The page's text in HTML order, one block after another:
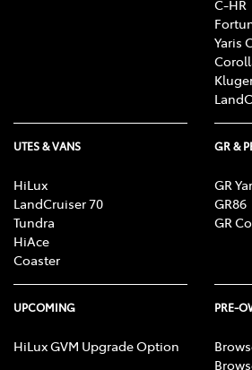
R, CD/MP3 Player, DVD Player,
Conditioning, Heater, Fan, Vents,
R, Alarm, Parking Lights,
R, Tail Lights R, Check Transaxle
Mechanism, Fog Lights, Reversing
C-HR
Yaris
UTES & VANS
HiLux
LandCruiser 70
Tundra
HiAce
Coaster
GR &
GR
GR86
GR
UPCOMING
HiLux GVM Upgrade Option
PRE-